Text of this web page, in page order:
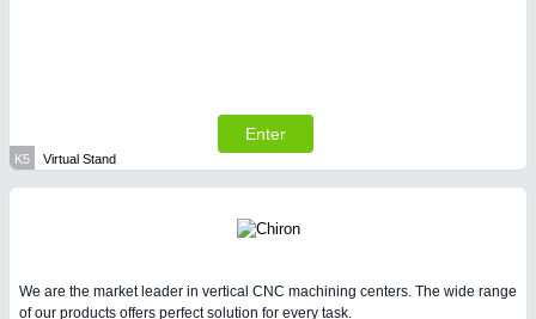
Enter
K5 Virtual Stand
We are the market leader in vertical CNC machining centers. The wide range
of our products offers perfect solution for every task.